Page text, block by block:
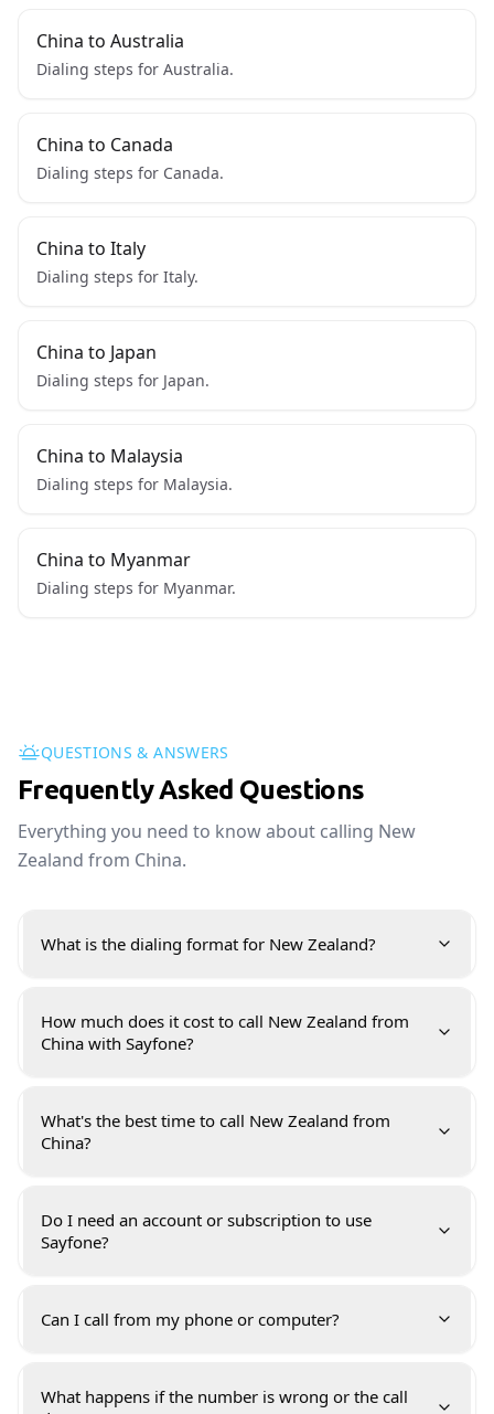
China to Australia
Dialing steps for Australia.
China to Canada
Dialing steps for Canada.
China to Italy
Dialing steps for Italy.
China to Japan
Dialing steps for Japan.
China to Malaysia
Dialing steps for Malaysia.
China to Myanmar
Dialing steps for Myanmar.
QUESTIONS & ANSWERS
Frequently Asked Questions
Everything you need to know about calling New
Zealand from China.
What is the dialing format for New Zealand?
How much does it cost to call New Zealand from
China with Sayfone?
What's the best time to call New Zealand from
China?
Do I need an account or subscription to use
Sayfone?
Can I call from my phone or computer?
What happens if the number is wrong or the call